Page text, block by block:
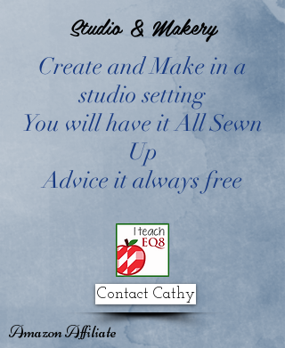
Studio & Makery
Create and Make in a
studio setting
You will have it All Sewn
Up
Advice it always free
Contact Cathy
Amazon Affiliate